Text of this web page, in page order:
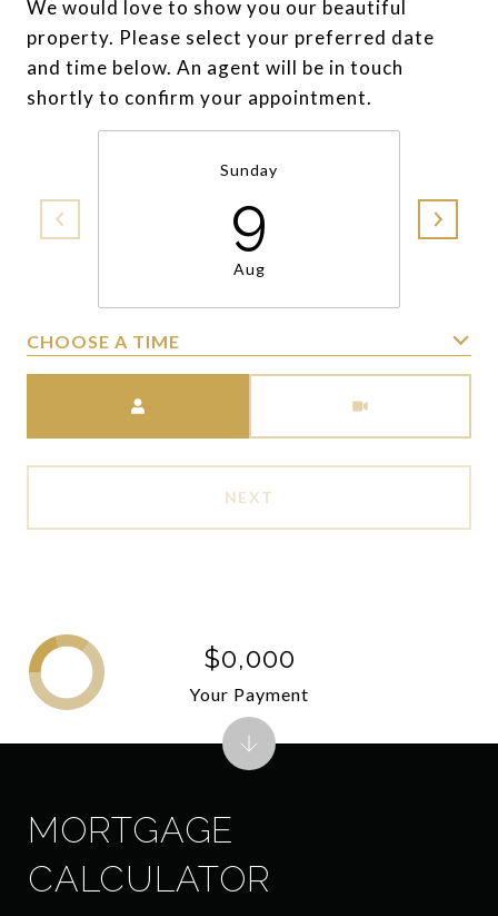
We would love to show you our beautiful
property. Please select your preferred date
and time below. An agent will be in touch
shortly to confirm your appointment.
Sunday
9
Aug
CHOOSE A TIME
NEXT
MORTGAGE
CALCULATOR
$0,000
Your Payment